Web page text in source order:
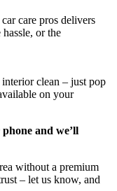
care pros delivers
or the
clean – just pop
on your
and we’ll
without a premium
– let us know, and